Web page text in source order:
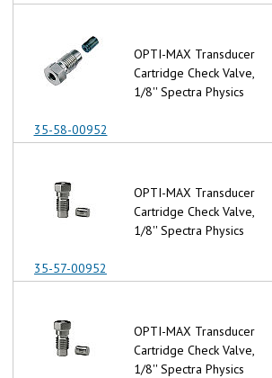
35-58-00952
OPTI-MAX Transducer
Cartridge Check Valve,
1/8'' Spectra Physics
35-57-00952
OPTI-MAX Transducer
Cartridge Check Valve,
1/8'' Spectra Physics
OPTI-MAX Transducer
Cartridge Check Valve,
1/8'' Spectra Physics